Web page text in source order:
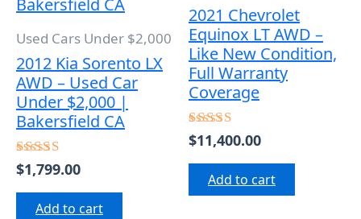
Used Cars Under $2,000
2012 Kia Sorento LX
AWD – Used Car
Under $2,000 |
Bakersfield CA
Rated
4.50
out of 5
$1,799.00
Add to cart
2021 Chevrolet
Equinox LT AWD –
Like New Condition,
Full Warranty
Coverage
Rated
5.00
out of 5
$11,400.00
Add to cart